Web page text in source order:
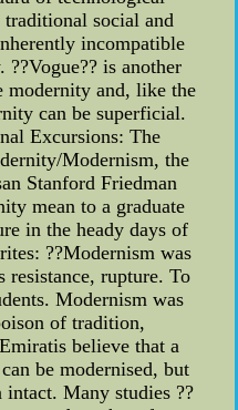
social and
incompatible
is another
modernity and, like the
can be superficial.
Excursions: The
Modernism, the
Stanford Friedman
mean to a graduate
in the heady days of
??Modernism was
rupture. To
Modernism was
of tradition,
believe that a
be modernised, but
intact. Many studies ??